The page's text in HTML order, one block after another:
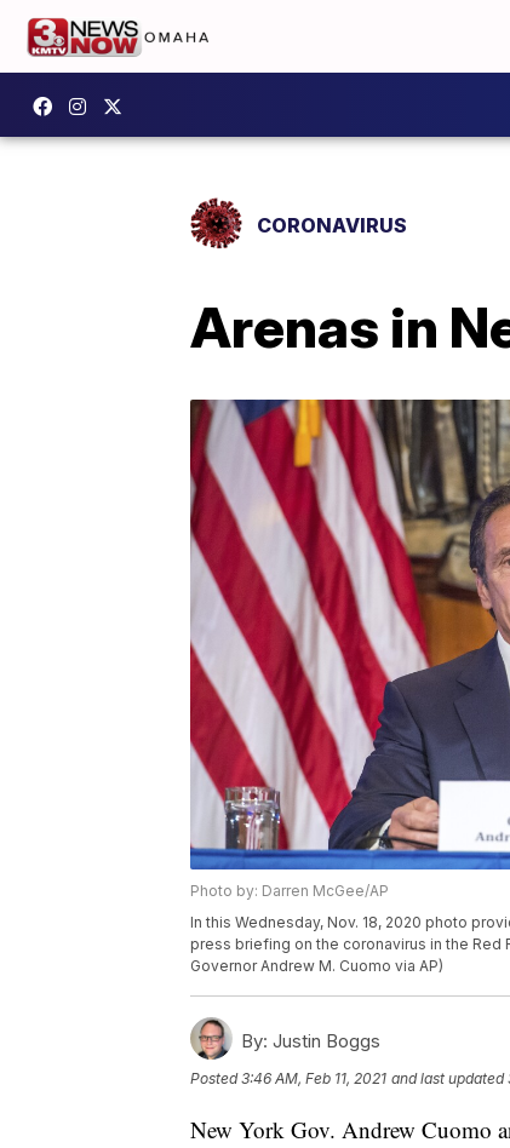
CORONAVIRUS
Arenas in
Photo by: Darren McGee/AP
In this Wednesday, Nov. 18, 2020 photo
press briefing on the coronavirus in the Red
Governor Andrew M. Cuomo via AP)
By: Justin Boggs
Posted3:46 AM, Feb 11, 2021 and last updated
New York Gov. Andrew Cuomo